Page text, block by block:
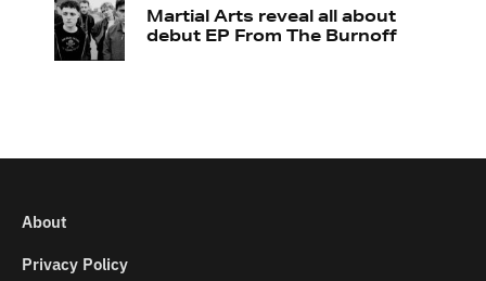
Martial Arts reveal all about
debut EP From The Burnoff
About
Privacy Policy